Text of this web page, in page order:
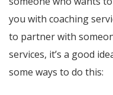
you with coaching
to partner with
services, it’s a good
some ways to do this: